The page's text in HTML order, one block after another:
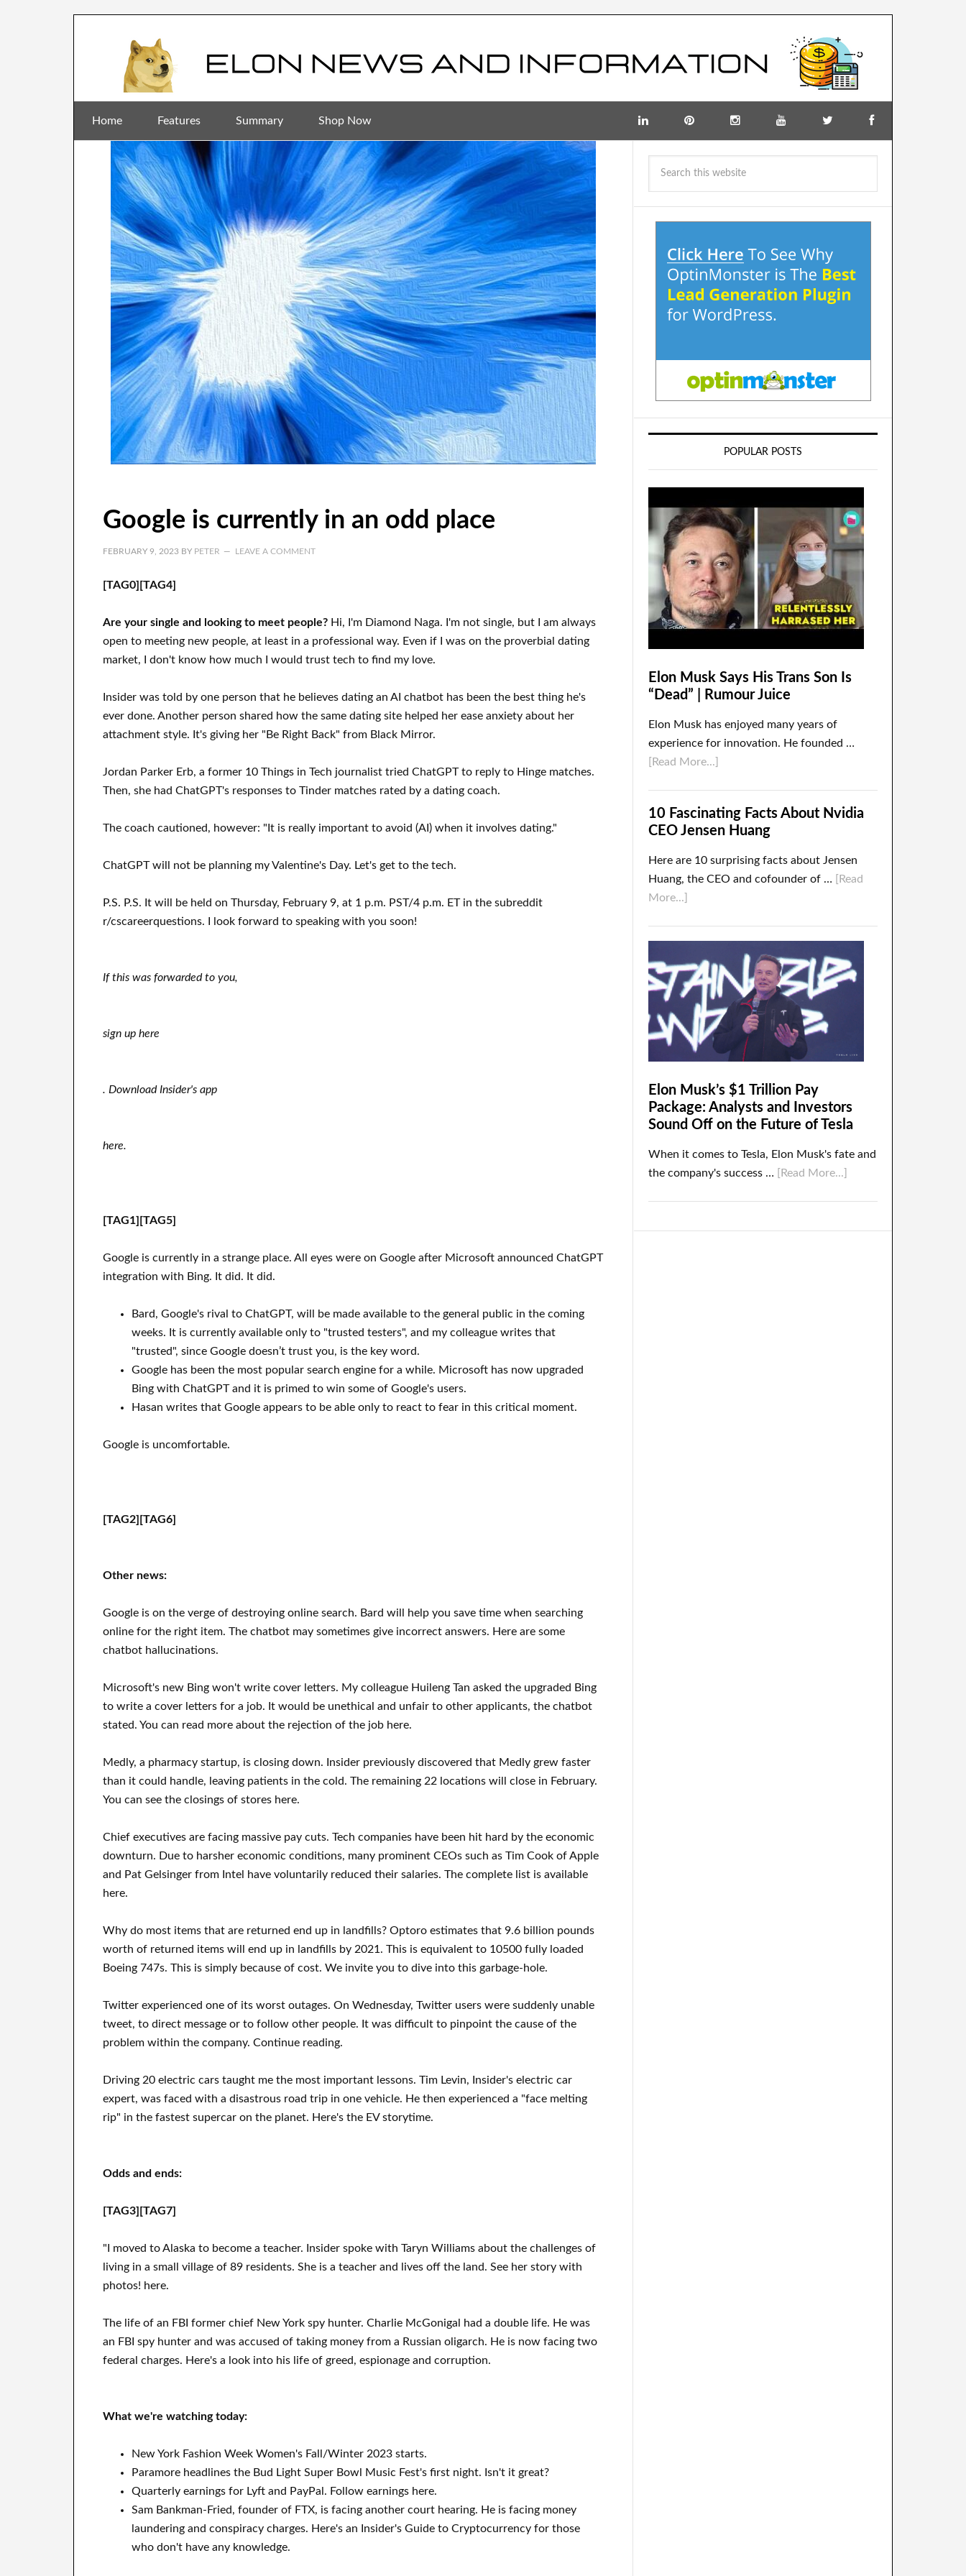
Home Features Summary Shop Now
Google is currently in an odd place
FEBRUARY 9, 2023 BY PETER LEAVE A COMMENT
[TAG0][TAG4]
Are your single and looking to meet people? Hi, I'm Diamond Naga. I'm not single, but I am always
open to meeting new people, at least in a professional way. Even if I was on the proverbial dating
market, I don't know how much I would trust tech to find my love.
Insider was told by one person that he believes dating an AI chatbot has been the best thing he's
ever done. Another person shared how the same dating site helped her ease anxiety about her
attachment style. It's giving her "Be Right Back" from Black Mirror.
Jordan Parker Erb, a former 10 Things in Tech journalist tried ChatGPT to reply to Hinge matches.
Then, she had ChatGPT's responses to Tinder matches rated by a dating coach.
The coach cautioned, however: "It is really important to avoid (AI) when it involves dating."
ChatGPT will not be planning my Valentine's Day. Let's get to the tech.
P.S. P.S. It will be held on Thursday, February 9, at 1 p.m. PST/4 p.m. ET in the subreddit
r/cscareerquestions. I look forward to speaking with you soon!
If this was forwarded to you,
sign up here
. Download Insider's app
here.
[TAG1][TAG5]
Google is currently in a strange place. All eyes were on Google after Microsoft announced ChatGPT
integration with Bing. It did. It did.
Bard, Google's rival to ChatGPT, will be made available to the general public in the coming
weeks. It is currently available only to "trusted testers", and my colleague writes that
"trusted", since Google doesn’t trust you, is the key word.
Google has been the most popular search engine for a while. Microsoft has now upgraded
Bing with ChatGPT and it is primed to win some of Google's users.
Hasan writes that Google appears to be able only to react to fear in this critical moment.
Google is uncomfortable.
[TAG2][TAG6]
Other news:
Google is on the verge of destroying online search. Bard will help you save time when searching
online for the right item. The chatbot may sometimes give incorrect answers. Here are some
chatbot hallucinations.
Microsoft's new Bing won't write cover letters. My colleague Huileng Tan asked the upgraded Bing
to write a cover letters for a job. It would be unethical and unfair to other applicants, the chatbot
stated. You can read more about the rejection of the job here.
Medly, a pharmacy startup, is closing down. Insider previously discovered that Medly grew faster
than it could handle, leaving patients in the cold. The remaining 22 locations will close in February.
You can see the closings of stores here.
Chief executives are facing massive pay cuts. Tech companies have been hit hard by the economic
downturn. Due to harsher economic conditions, many prominent CEOs such as Tim Cook of Apple
and Pat Gelsinger from Intel have voluntarily reduced their salaries. The complete list is available
here.
Why do most items that are returned end up in landfills? Optoro estimates that 9.6 billion pounds
worth of returned items will end up in landfills by 2021. This is equivalent to 10500 fully loaded
Boeing 747s. This is simply because of cost. We invite you to dive into this garbage-hole.
Twitter experienced one of its worst outages. On Wednesday, Twitter users were suddenly unable
tweet, to direct message or to follow other people. It was difficult to pinpoint the cause of the
problem within the company. Continue reading.
Driving 20 electric cars taught me the most important lessons. Tim Levin, Insider's electric car
expert, was faced with a disastrous road trip in one vehicle. He then experienced a "face melting
rip" in the fastest supercar on the planet. Here's the EV storytime.
Odds and ends:
[TAG3][TAG7]
"I moved to Alaska to become a teacher. Insider spoke with Taryn Williams about the challenges of
living in a small village of 89 residents. She is a teacher and lives off the land. See her story with
photos! here.
The life of an FBI former chief New York spy hunter. Charlie McGonigal had a double life. He was
an FBI spy hunter and was accused of taking money from a Russian oligarch. He is now facing two
federal charges. Here's a look into his life of greed, espionage and corruption.
What we're watching today:
New York Fashion Week Women's Fall/Winter 2023 starts.
Paramore headlines the Bud Light Super Bowl Music Fest's first night. Isn't it great?
Quarterly earnings for Lyft and PayPal. Follow earnings here.
Sam Bankman-Fried, founder of FTX, is facing another court hearing. He is facing money
laundering and conspiracy charges. Here's an Insider's Guide to Cryptocurrency for those
who don't have any knowledge.
POPULAR POSTS
Elon Musk Says His Trans Son Is
“Dead” | Rumour Juice
Elon Musk has enjoyed many years of
experience for innovation. He founded …
[Read More...]
10 Fascinating Facts About Nvidia
CEO Jensen Huang
Here are 10 surprising facts about Jensen
Huang, the CEO and cofounder of …
[Read
More...]
Elon Musk’s $1 Trillion Pay
Package: Analysts and Investors
Sound Off on the Future of Tesla
When it comes to Tesla, Elon Musk's fate and
the company's success …
[Read More...]